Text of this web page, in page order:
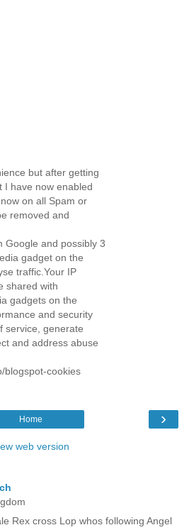
but after getting
I have now enabled
on all Spam or
removed and
Google and possibly 3
gadget on the
traffic.Your IP
shared with
gadgets on the
and security
service, generate
and address abuse
blogspot-cookies
›
Home
web version
Rex cross Lop whos following Angel